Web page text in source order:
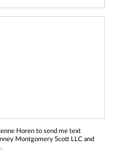
Horen to send me text
Montgomery Scott LLC and
.